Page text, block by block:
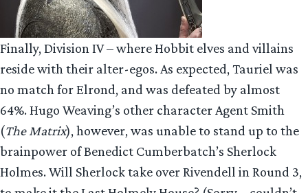
Finally, Division IV – where Hobbit elves and villains
reside with their alter-egos. As expected, Tauriel was
no match for Elrond, and was defeated by almost
64%. Hugo Weaving’s other character Agent Smith
(The Matrix), however, was unable to stand up to the
brainpower of Benedict Cumberbatch’s Sherlock
Holmes. Will Sherlock take over Rivendell in Round 3,